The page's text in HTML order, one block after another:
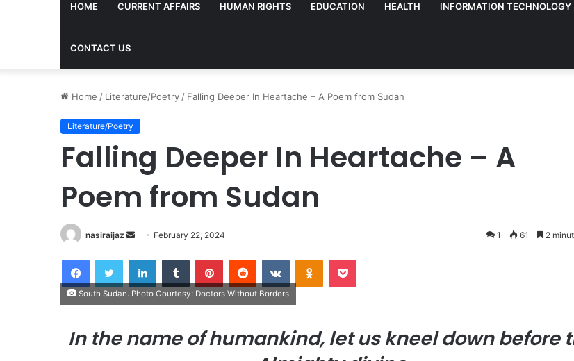
HOME CURRENT AFFAIRS HUMAN RIGHTS EDUCATION HEALTH INFORMATION TECHNOLOGY
CONTACT US
Home / Literature/Poetry / Falling Deeper In Heartache – A Poem from Sudan
Literature/Poetry
Falling Deeper In Heartache – A
Poem from Sudan
nasiraijaz
n
d
e
February 22, 2024 1 61 2
South Sudan. Photo Courtesy: Doctors Without Borders
In the name of humankind, let us kneel down before